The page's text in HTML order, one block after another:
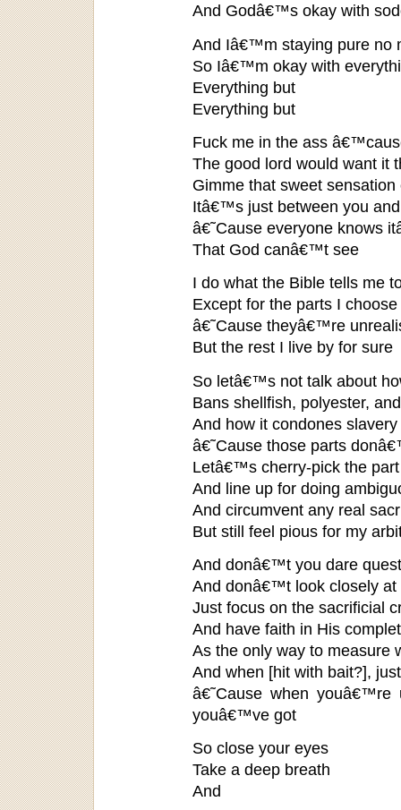
And Godâ€™s okay with
And Iâ€™m staying pure no
So Iâ€™m okay with
Everything but
Everything but
Fuck me in the ass
The good lord would want it
Gimme that sweet
Itâ€™s just between you
â€˜Cause everyone knows
That God canâ€™t see
I do what the Bible tells me
Except for the parts I
â€˜Cause theyâ€™re
But the rest I live by for sure
So letâ€™s not talk about
Bans shellfish, polyester,
And how it condones
â€˜Cause those parts
Letâ€™s cherry-pick the
And line up for doing
And circumvent any real
But still feel pious for my
And donâ€™t you dare
And donâ€™t look closely at
Just focus on the sacrificial
And have faith in His
As the only way to
And when [hit with bait?],
â€˜Cause when
youâ€™ve got
So close your eyes
Take a deep breath
And